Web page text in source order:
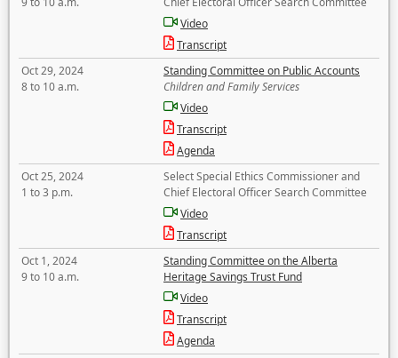
Video
Transcript
Oct 29, 2024
8 to 10 a.m.
Standing Committee on Public Accounts
Children and Family Services
Video
Transcript
Agenda
Oct 25, 2024
1 to 3 p.m.
Select Special Ethics Commissioner and
Chief Electoral Officer Search Committee
Video
Transcript
Oct 1, 2024
9 to 10 a.m.
Standing Committee on the Alberta
Heritage Savings Trust Fund
Video
Transcript
Agenda